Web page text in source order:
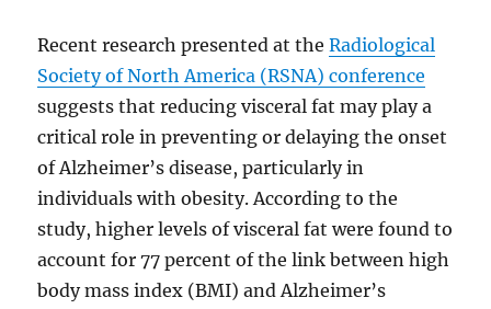
Recent research presented at theRadiological
Society of North America (RSNA) conference
suggests that reducing visceral fat may play a
critical role in preventing or delaying the onset
of Alzheimer’s disease, particularly in
individuals with obesity. According to the
study, higher levels of visceral fat were found to
account for 77 percent of the link between high
body mass index (BMI) and Alzheimer’s